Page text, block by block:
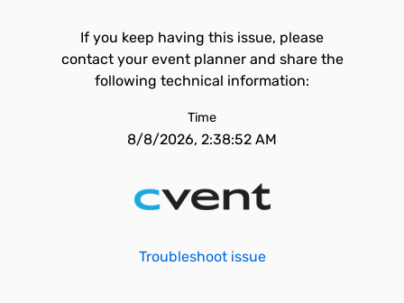
If you keep having this issue, please
contact your event planner and share the
following technical information:
Time
8/8/2026, 2:38:52 AM
Troubleshoot issue